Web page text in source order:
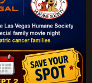
|My Bookmarks |
|
Privacy Policy |
& Articles |
|